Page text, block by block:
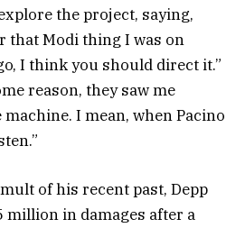
the project, saying,
that Modi thing I was on
I think you should direct it.”
reason, they saw me
I mean, when Pacino
of his recent past, Depp
million in damages after a